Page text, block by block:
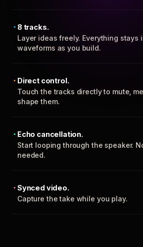
8 tracks.
Layer ideas freely. Everything stays
waveforms as you build.
Direct control.
Touch the tracks directly to mute,
shape them.
Echo cancellation.
Start looping through the speaker.
needed.
Synced video.
Capture the take while you play.